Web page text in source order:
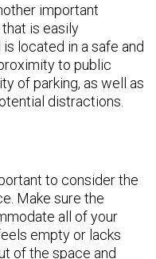
important
is easily
located in a safe and
to public
of parking, as well as
distractions.
to consider the
Make sure the
all of your
empty or lacks
of the space and